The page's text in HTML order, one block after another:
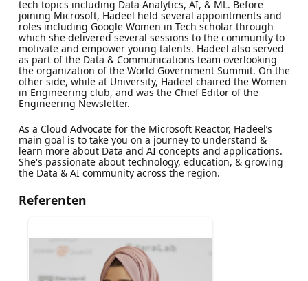
tech topics including Data Analytics, AI, & ML. Before
joining Microsoft, Hadeel held several appointments and
roles including Google Women in Tech scholar through
which she delivered several sessions to the community to
motivate and empower young talents. Hadeel also served
as part of the Data & Communications team overlooking
the organization of the World Government Summit. On the
other side, while at University, Hadeel chaired the Women
in Engineering club, and was the Chief Editor of the
Engineering Newsletter.
As a Cloud Advocate for the Microsoft Reactor, Hadeel’s
main goal is to take you on a journey to understand &
learn more about Data and AI concepts and applications.
She's passionate about technology, education, & growing
the Data & AI community across the region.
Referenten